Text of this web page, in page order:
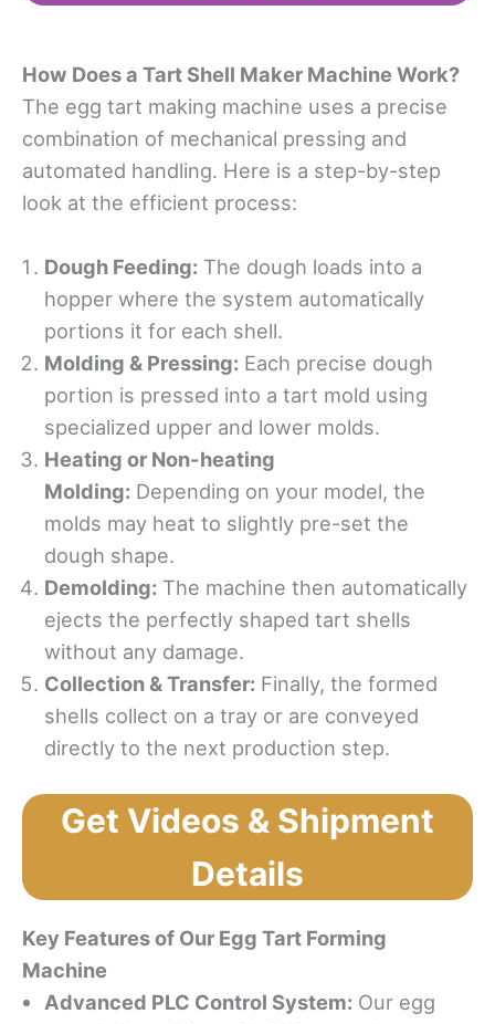
How Does a Tart Shell Maker Machine Work?
The egg tart making machine uses a precise
combination of mechanical pressing and
automated handling. Here is a step-by-step
look at the efficient process:
Dough Feeding: The dough loads into a
hopper where the system automatically
portions it for each shell.
Molding & Pressing: Each precise dough
portion is pressed into a tart mold using
specialized upper and lower molds.
Heating or Non-heating
Molding: Depending on your model, the
molds may heat to slightly pre-set the
dough shape.
Demolding: The machine then automatically
ejects the perfectly shaped tart shells
without any damage.
Collection & Transfer: Finally, the formed
shells collect on a tray or are conveyed
directly to the next production step.
Get Videos & Shipment
Details
Key Features of Our Egg Tart Forming
Machine
Advanced PLC Control System: Our egg